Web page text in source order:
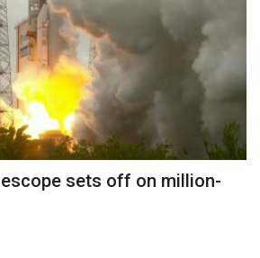
sets off on million-